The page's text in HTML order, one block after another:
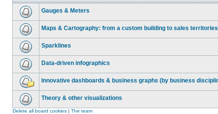
Gauges & Meters
Maps & Cartography: from a custom building to sales territories
Sparklines
Data-driven infographics
Innovative dashboards & business graphs (by business
Theory & other visualizations
Delete all board cookies | The team